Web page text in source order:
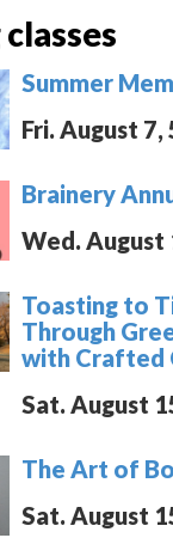
Summer
Fri. August 7,
Brainery
Wed. August
Toasting to
Through
with Crafted
Sat. August
The Art of
Sat. August